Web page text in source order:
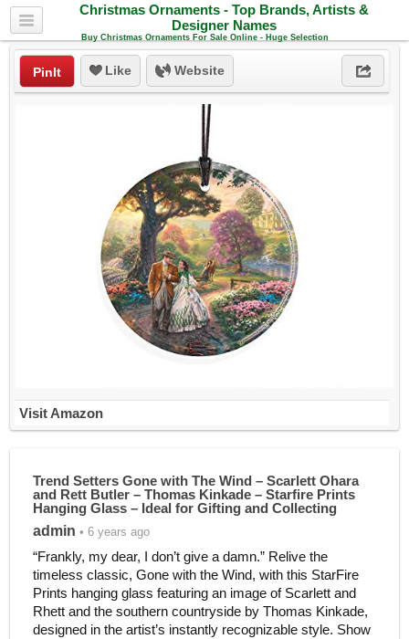
Christmas Ornaments - Top Brands, Artists &
Designer Names
Buy Christmas Ornaments For Sale Online - Huge Selection
PinIt Like Website
Visit Amazon
Trend Setters Gone with The Wind – Scarlett Ohara
and Rett Butler – Thomas Kinkade – Starfire Prints
Hanging Glass – Ideal for Gifting and Collecting
admin • 6 years ago
“Frankly, my dear, I don’t give a damn.” Relive the
timeless classic, Gone with the Wind, with this StarFire
Prints hanging glass featuring an image of Scarlett and
Rhett and the southern countryside by Thomas Kinkade,
designed in the artist’s instantly recognizable style. Show